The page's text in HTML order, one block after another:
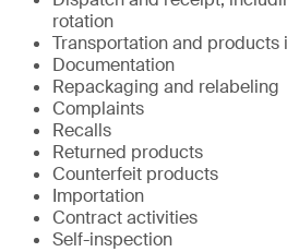
rotation
Transportation and products
Documentation
Repackaging and relabeling
Complaints
Recalls
Returned products
Counterfeit products
Importation
Contract activities
Self-inspection